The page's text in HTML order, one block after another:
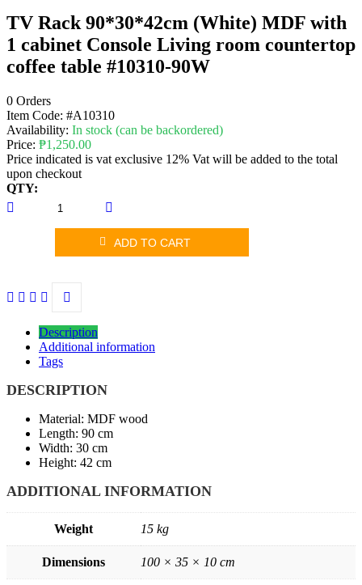
TV Rack 90*30*42cm (White) MDF with
1 cabinet Console Living room countertop
coffee table #10310-90W
0 Orders
Item Code: #A10310
Availability: In stock (can be backordered)
Price: ₱1,250.00
Price indicated is vat exclusive 12% Vat will be added to the total
upon checkout
QTY:
ADD TO CART
Description
Additional information
Tags
DESCRIPTION
Material: MDF wood
Length: 90 cm
Width: 30 cm
Height: 42 cm
ADDITIONAL INFORMATION
Weight 15 kg
Dimensions 100 × 35 × 10 cm